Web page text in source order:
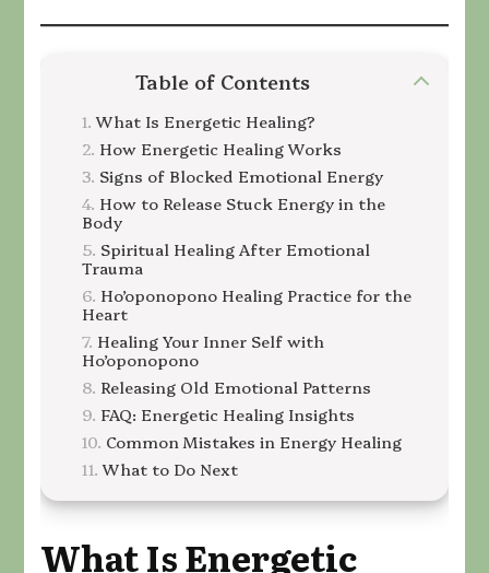
Table of Contents
What Is Energetic Healing?
How Energetic Healing Works
Signs of Blocked Emotional Energy
How to Release Stuck Energy in the
Body
Spiritual Healing After Emotional
Trauma
Ho’oponopono Healing Practice for the
Heart
Healing Your Inner Self with
Ho’oponopono
Releasing Old Emotional Patterns
FAQ: Energetic Healing Insights
Common Mistakes in Energy Healing
What to Do Next
What Is Energetic